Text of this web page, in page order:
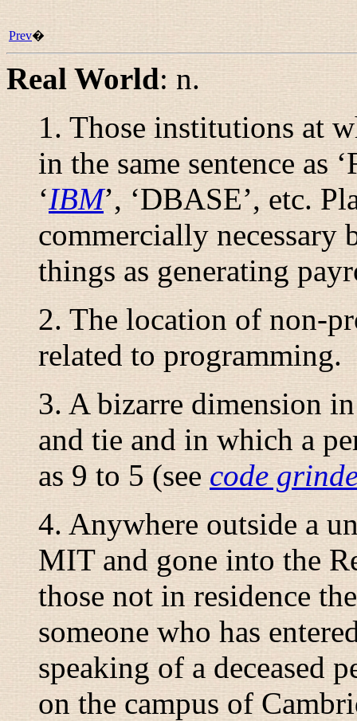
Prev�
Real World: n.
1. Those institutions at
in the same sentence as
‘IBM’, ‘DBASE’, etc.
commercially
things as generating
2. The location of non-
related to programming.
3. A bizarre dimension
and tie and in which a
as 9 to 5 (seecode
4. Anywhere outside a
MIT and gone into the
those not in residence
someone who has
speaking of a deceased
on the campus of